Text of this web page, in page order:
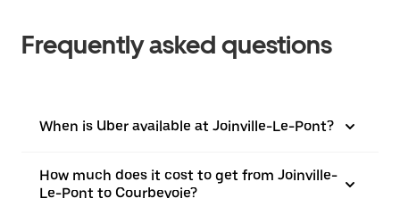
Frequently asked questions
When is Uber available at Joinville-Le-Pont?
How much does it cost to get from Joinville-
Le-Pont to Courbevoie?